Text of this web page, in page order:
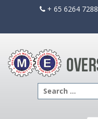
+ 65 6264 7288
Search
for: